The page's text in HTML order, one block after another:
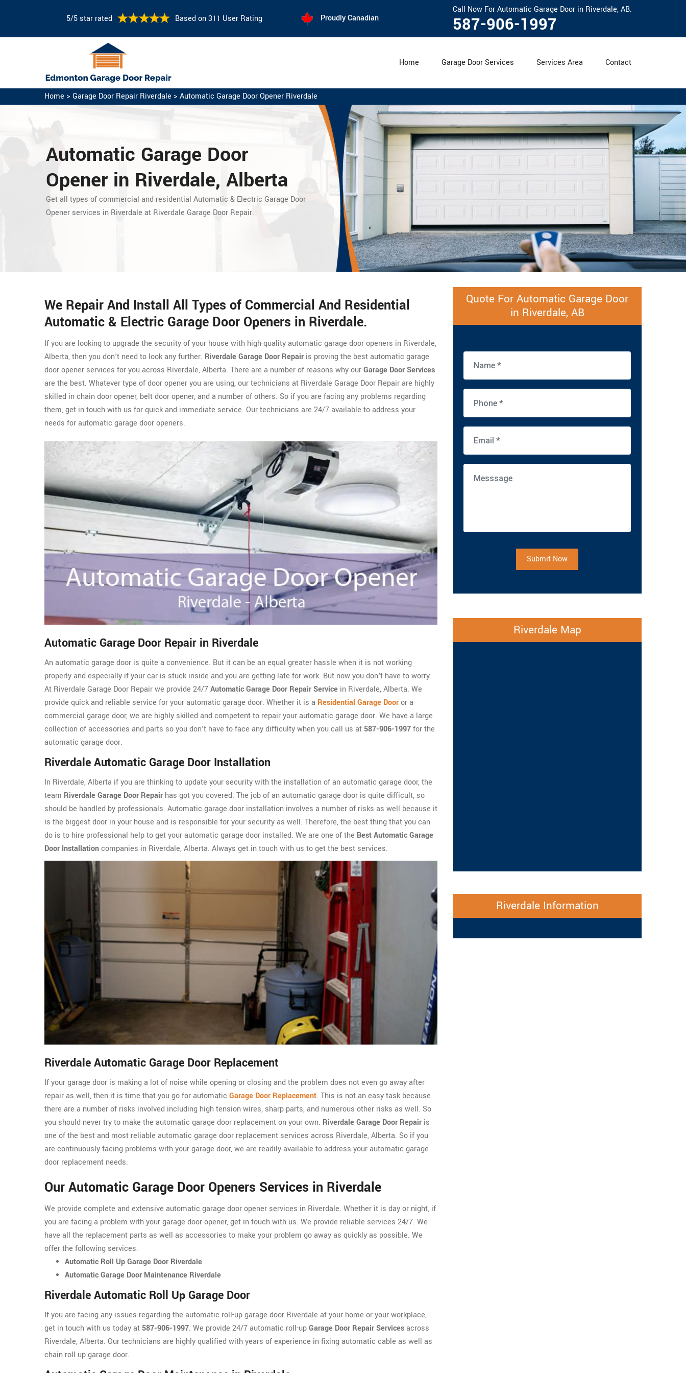
5/5 star rated Based on 311 User Rating Proudly Canadian
Call Now For Automatic Garage Door in Riverdale, AB.
587-906-1997
Home Garage Door Services Services Area Contact
Home > Garage Door Repair Riverdale > Automatic Garage Door Opener Riverdale
Automatic Garage Door
Opener in Riverdale, Alberta
Get all types of commercial and residential Automatic & Electric Garage Door
Opener services in Riverdale at Riverdale Garage Door Repair.
We Repair And Install All Types of Commercial And Residential
Automatic & Electric Garage Door Openers in Riverdale.
If you are looking to upgrade the security of your house with high-quality automatic garage door openers in Riverdale,
Alberta, then you don't need to look any further. Riverdale Garage Door Repair is proving the best automatic garage
door opener services for you across Riverdale, Alberta. There are a number of reasons why ourGarage Door Services
are the best. Whatever type of door opener you are using, our technicians at Riverdale Garage Door Repair are highly
skilled in chain door opener, belt door opener, and a number of others. So if you are facing any problems regarding
them, get in touch with us for quick and immediate service. Our technicians are 24/7 available to address your
needs for automatic garage door openers.
Automatic Garage Door Repair in Riverdale
An automatic garage door is quite a convenience. But it can be an equal greater hassle when it is not working
properly and especially if your car is stuck inside and you are getting late for work. But now you don't have to worry.
At Riverdale Garage Door Repair we provide 24/7Automatic Garage Door Repair Service in Riverdale, Alberta. We
provide quick and reliable service for your automatic garage door. Whether it is a Residential Garage Dooror a
commercial garage door, we are highly skilled and competent to repair your automatic garage door. We have a large
collection of accessories and parts so you don't have to face any difficulty when you call us at 587-906-1997for the
automatic garage door.
Riverdale Automatic Garage Door Installation
In Riverdale, Alberta if you are thinking to update your security with the installation of an automatic garage door, the
team Riverdale Garage Door Repair has got you covered. The job of an automatic garage door is quite difficult, so
should be handled by professionals. Automatic garage door installation involves a number of risks as well because it
is the biggest door in your house and is responsible for your security as well. Therefore, the best thing that you can
do is to hire professional help to get your automatic garage door installed. We are one of the Best Automatic Garage
Door Installationcompanies in Riverdale, Alberta. Always get in touch with us to get the best services.
Riverdale Automatic Garage Door Replacement
If your garage door is making a lot of noise while opening or closing and the problem does not even go away after
repair as well, then it is time that you go for automatic Garage Door Replacement. This is not an easy task because
there are a number of risks involved including high tension wires, sharp parts, and numerous other risks as well. So
you should never try to make the automatic garage door replacement on your own. Riverdale Garage Door Repair is
one of the best and most reliable automatic garage door replacement services across Riverdale, Alberta. So if you
are continuously facing problems with your garage door, we are readily available to address your automatic garage
door replacement needs.
Our Automatic Garage Door Openers Services in Riverdale
We provide complete and extensive automatic garage door opener services in Riverdale. Whether it is day or night, if
you are facing a problem with your garage door opener, get in touch with us. We provide reliable services 24/7. We
have all the replacement parts as well as accessories to make your problem go away as quickly as possible. We
offer the following services:
Automatic Roll Up Garage Door Riverdale
Automatic Garage Door Maintenance Riverdale
Riverdale Automatic Roll Up Garage Door
If you are facing any issues regarding the automatic roll-up garage door Riverdale at your home or your workplace,
get in touch with us today at 587-906-1997. We provide 24/7 automatic roll-upGarage Door Repair Servicesacross
Riverdale, Alberta. Our technicians are highly qualified with years of experience in fixing automatic cable as well as
chain roll up garage door.
Quote For Automatic Garage Door
in Riverdale, AB
Submit Now
Riverdale Map
Riverdale Information